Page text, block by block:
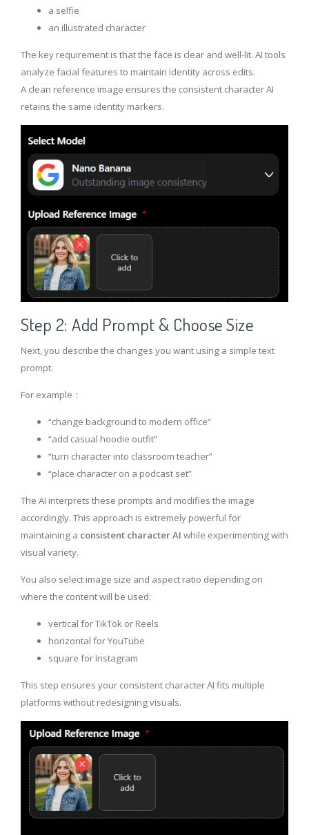
a selfie
an illustrated character
The key requirement is that the face is clear and well-lit. AI tools
analyze facial features to maintain identity across edits.
A clean reference image ensures the consistent character AI
retains the same identity markers.
Step 2: Add Prompt & Choose Size
Next, you describe the changes you want using a simple text
prompt.
For example：
“change background to modern office”
“add casual hoodie outfit”
“turn character into classroom teacher”
“place character on a podcast set”
The AI interprets these prompts and modifies the image
accordingly. This approach is extremely powerful for
maintaining a consistent character AI while experimenting with
visual variety.
You also select image size and aspect ratio depending on
where the content will be used:
vertical for TikTok or Reels
horizontal for YouTube
square for Instagram
This step ensures your consistent character AI fits multiple
platforms without redesigning visuals.